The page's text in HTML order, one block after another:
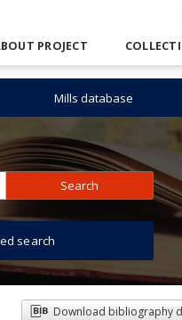
PROJECT
Mills database
Search
search
Download bibliography